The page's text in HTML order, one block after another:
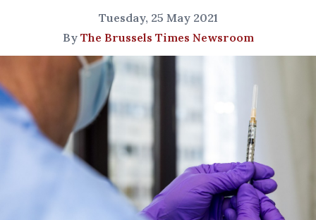
Tuesday, 25 May 2021
By The Brussels Times Newsroom